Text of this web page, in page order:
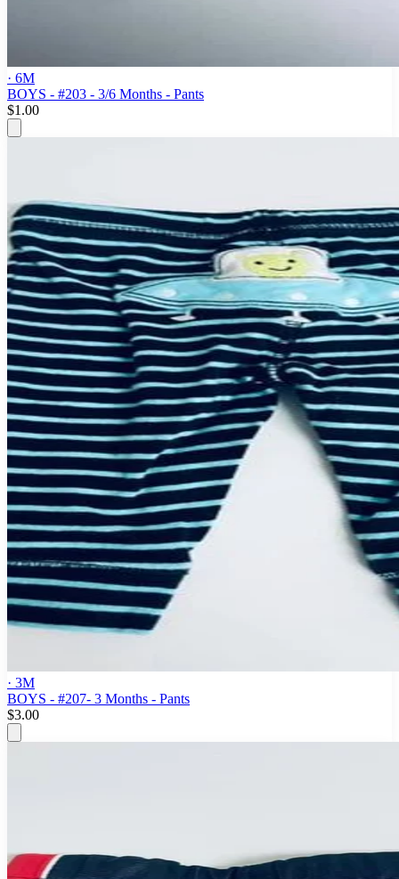
· 6M
BOYS - #203 - 3/6 Months - Pants
$1.00
· 3M
BOYS - #207- 3 Months - Pants
$3.00